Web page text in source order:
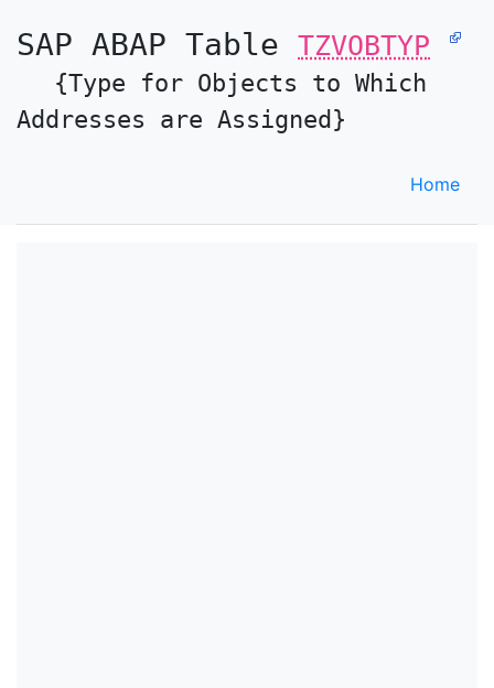
SAP ABAP Table TZVOBTYP
{Type for Objects to Which
Addresses are Assigned}
Home